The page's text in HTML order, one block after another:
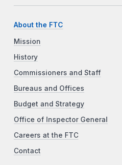
About the FTC
Mission
History
Commissioners and Staff
Bureaus and Offices
Budget and Strategy
Office of Inspector General
Careers at the FTC
Contact